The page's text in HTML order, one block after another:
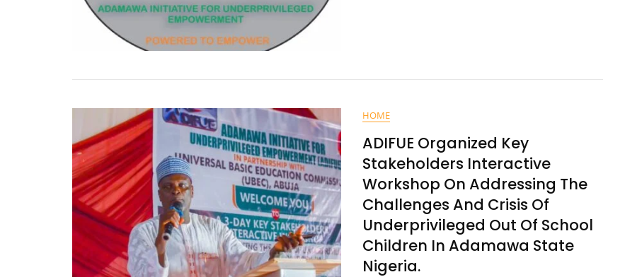
HOME
ADIFUE Organized Key
Stakeholders Interactive
Workshop On Addressing The
Challenges And Crisis Of
Underprivileged Out Of School
Children In Adamawa State
Nigeria.